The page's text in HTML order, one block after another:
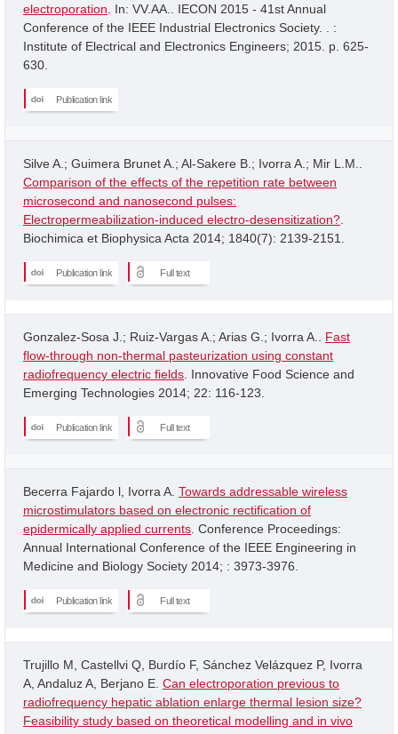
electroporation . In: VV.AA.. IECON 2015 - 41st Annual
Conference of the IEEE Industrial Electronics Society. . :
Institute of Electrical and Electronics Engineers; 2015. p. 625-
630.
Publication link
Silve A.; Guimera Brunet A.; Al-Sakere B.; Ivorra A.; Mir L.M..
Comparison of the effects of the repetition rate between
microsecond and nanosecond pulses:
Electropermeabilization-induced electro-desensitization?
Biochimica et Biophysica Acta 2014; 1840(7): 2139-2151.
Publication link Full text
Gonzalez-Sosa J.; Ruiz-Vargas A.; Arias G.; Ivorra A.. Fast
flow-through non-thermal pasteurization using constant
radiofrequency electric fields . Innovative Food Science and
Emerging Technologies 2014; 22: 116-123.
Publication link Full text
Becerra Fajardo l, Ivorra A. Towards addressable wireless
microstimulators based on electronic rectification of
epidermically applied currents . Conference Proceedings:
Annual International Conference of the IEEE Engineering in
Medicine and Biology Society 2014; : 3973-3976.
Publication link Full text
Trujillo M, Castellvi Q, Burdío F, Sánchez Velázquez P, Ivorra
A, Andaluz A, Berjano E. Can electroporation previous to
radiofrequency hepatic ablation enlarge thermal lesion size?
Feasibility study based on theoretical modelling and in vivo